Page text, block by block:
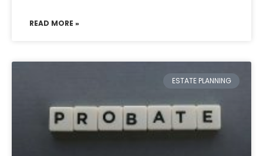
READ MORE »
ESTATE PLANNING